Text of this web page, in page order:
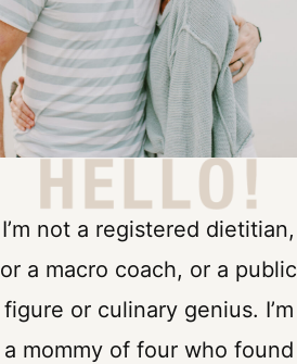
I’m not a registered dietitian,
or a macro coach, or a public
figure or culinary genius. I’m
a mommy of four who found